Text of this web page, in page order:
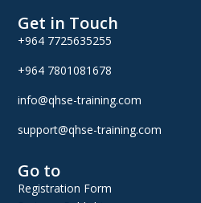
Get in Touch
+964 7725635255
+964 7801081678
info@qhse-training.com
support@qhse-training.com
Go to
Registration Form